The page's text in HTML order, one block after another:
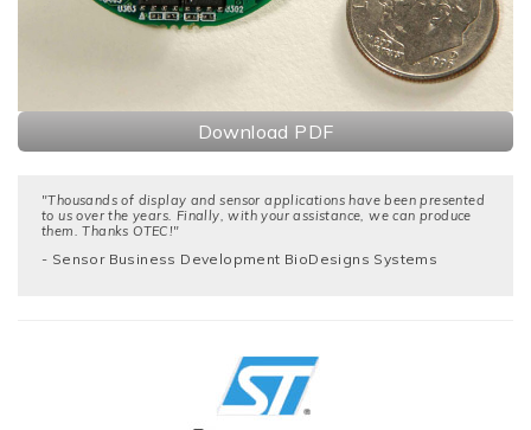
Download PDF
"Thousands of display and sensor applications have been presented
to us over the years. Finally, with your assistance, we can produce
them. Thanks OTEC!"
- Sensor Business Development BioDesigns Systems